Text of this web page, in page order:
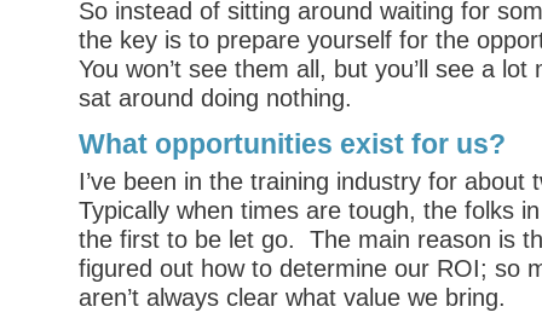
So instead of sitting around waiting for
the key is to prepare yourself for the
You won’t see them all, but you’ll see a
sat around doing nothing.
What opportunities exist for us?
I’ve been in the training industry for about
Typically when times are tough, the folks
the first to be let go. The main reason is
figured out how to determine our ROI; so
aren’t always clear what value we bring.